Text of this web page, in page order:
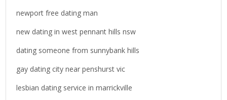
newport free dating man
new dating in west pennant hills nsw
dating someone from sunnybank hills
gay dating city near penshurst vic
lesbian dating service in marrickville